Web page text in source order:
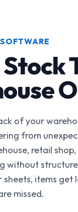
of your
from
retail
without
items get
missed.